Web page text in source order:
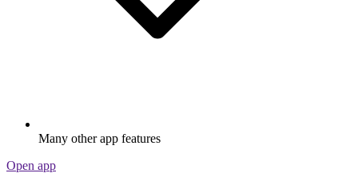
Many other app features
Open app